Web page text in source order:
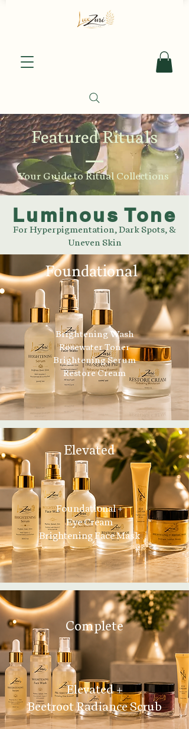
Featured Rituals
Your Guide to Ritual Collections
For Hyperpigmentation, Dark Spots, &
Uneven Skin
Foundational
Brightening Wash
Rosewater Toner
Brightening Serum
Restore Cream
Elevated
Foundational +
Eye Cream
Brightening Face Mask
Complete
Elevated +
Beetroot Radiance Scrub
Luminous Tone